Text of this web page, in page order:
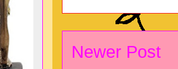
Newer Post